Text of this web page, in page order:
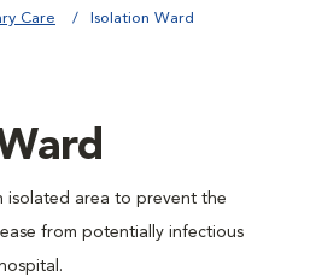
Care Isolation Ward
isolated area to prevent the
from potentially infectious